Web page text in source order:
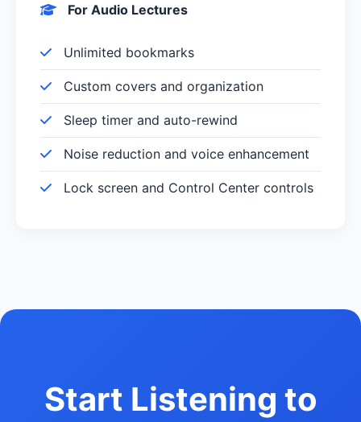
For Audio Lectures
Unlimited bookmarks
Custom covers and organization
Sleep timer and auto-rewind
Noise reduction and voice enhancement
Lock screen and Control Center controls
Start Listening to